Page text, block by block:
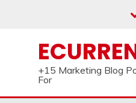
+15 Marketing Blog
For